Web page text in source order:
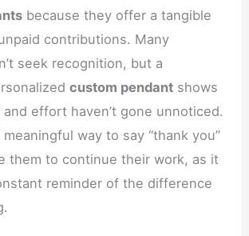
because they offer a tangible
contributions. Many
seek recognition, but a
custom pendant shows
effort haven’t gone unnoticed.
meaningful way to say “thank you”
them to continue their work, as it
reminder of the difference